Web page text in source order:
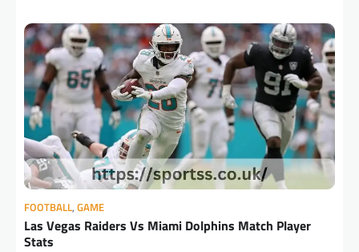
FOOTBALL, GAME
Las Vegas Raiders Vs Miami Dolphins Match Player
Stats